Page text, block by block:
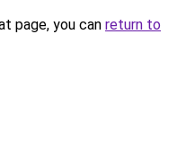
page, you can return to